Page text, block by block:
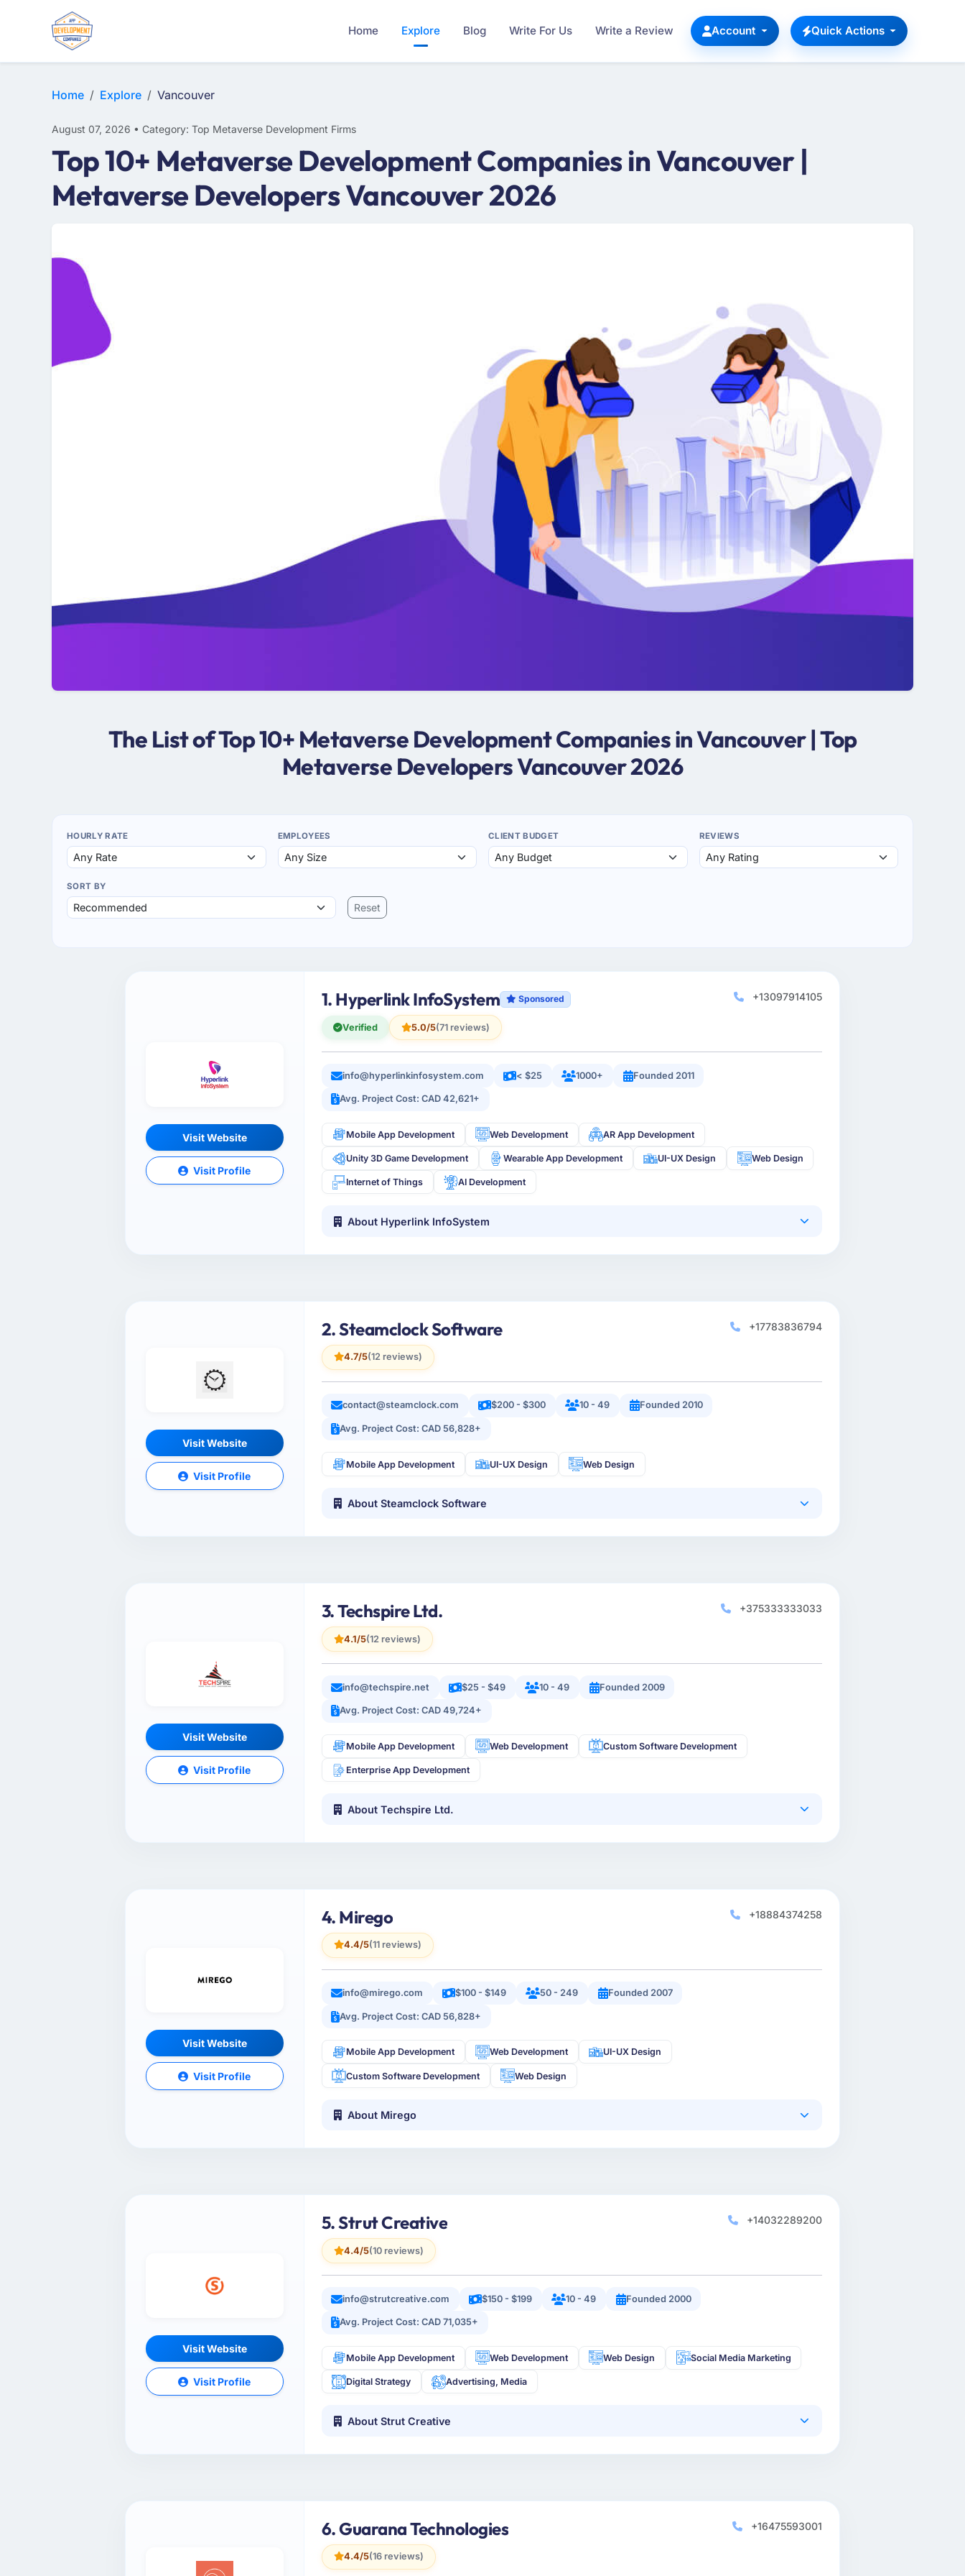
Home Explore Blog Write For Us Write a Review Account Quick Actions
Home Explore Vancouver
August 07, 2026 • Category: Top Metaverse Development Firms
Top 10+ Metaverse Development Companies in Vancouver |
Metaverse Developers Vancouver 2026
The List of Top 10+ Metaverse Development Companies in Vancouver | Top
Metaverse Developers Vancouver 2026
HOURLY RATE EMPLOYEES CLIENT BUDGET REVIEWS
SORT BY
Reset
Visit Website
Visit Profile
1. Hyperlink InfoSystem Sponsored
Verified 5.0/5(71 reviews)
+13097914105
info@hyperlinkinfosystem.com < $25 1000+ Founded 2011
Avg. Project Cost: CAD 42,621+
Mobile App Development Web Development AR App Development
Unity 3D Game Development Wearable App Development UI-UX Design Web Design
Internet of Things AI Development
About Hyperlink InfoSystem
Visit Website
Visit Profile
2. Steamclock Software
4.7/5(12 reviews)
+17783836794
contact@steamclock.com $200 - $300 10 - 49 Founded 2010
Avg. Project Cost: CAD 56,828+
Mobile App Development UI-UX Design Web Design
About Steamclock Software
Visit Website
Visit Profile
3. Techspire Ltd.
4.1/5(12 reviews)
+375333333033
info@techspire.net $25 - $49 10 - 49 Founded 2009
Avg. Project Cost: CAD 49,724+
Mobile App Development Web Development Custom Software Development
Enterprise App Development
About Techspire Ltd.
Visit Website
Visit Profile
4. Mirego
4.4/5(11 reviews)
+18884374258
info@mirego.com $100 - $149 50 - 249 Founded 2007
Avg. Project Cost: CAD 56,828+
Mobile App Development Web Development UI-UX Design
Custom Software Development Web Design
About Mirego
Visit Website
Visit Profile
5. Strut Creative
4.4/5(10 reviews)
+14032289200
info@strutcreative.com $150 - $199 10 - 49 Founded 2000
Avg. Project Cost: CAD 71,035+
Mobile App Development Web Development Web Design Social Media Marketing
Digital Strategy Advertising, Media
About Strut Creative
6. Guarana Technologies
4.4/5(16 reviews)
+16475593001